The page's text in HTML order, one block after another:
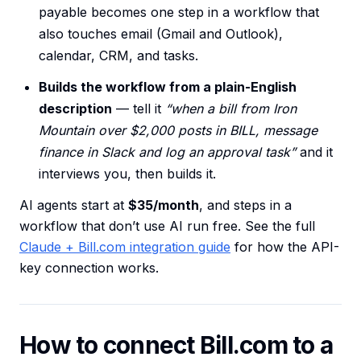
payable becomes one step in a workflow that
also touches email (Gmail and Outlook),
calendar, CRM, and tasks.
Builds the workflow from a plain-English
description — tell it “when a bill from Iron
Mountain over $2,000 posts in BILL, message
finance in Slack and log an approval task”and it
interviews you, then builds it.
AI agents start at $35/month, and steps in a
workflow that don’t use AI run free. See the full
Claude + Bill.com integration guide for how the API-
key connection works.
How to connect Bill.com to a